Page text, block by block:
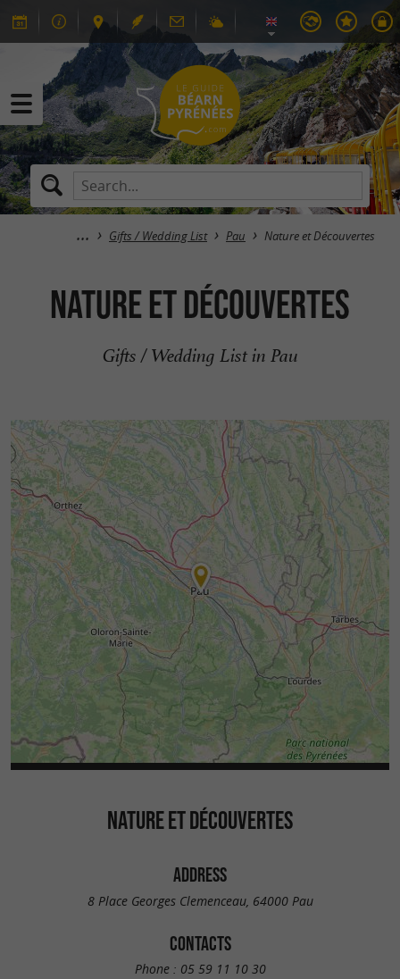
Gifts / Wedding List Pau Nature et Découvertes
Nature et Découvertes
Gifts / Wedding List in Pau
NATURE ET DÉCOUVERTES
ADDRESS
8 Place Georges Clemenceau, 64000 Pau
CONTACTS
Phone : 05 59 11 10 30